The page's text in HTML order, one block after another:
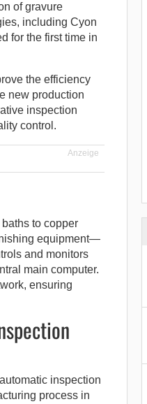
of gravure
including Cyon
for the first time in
the efficiency
new production
inspection
control.
Anzeige
to copper
equipment—
and monitors
main computer.
ensuring
inspection
process in